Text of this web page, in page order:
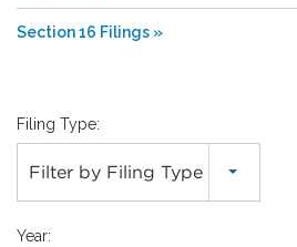
Section 16 Filings
Filing Type:
Filter by Filing Type
Year: